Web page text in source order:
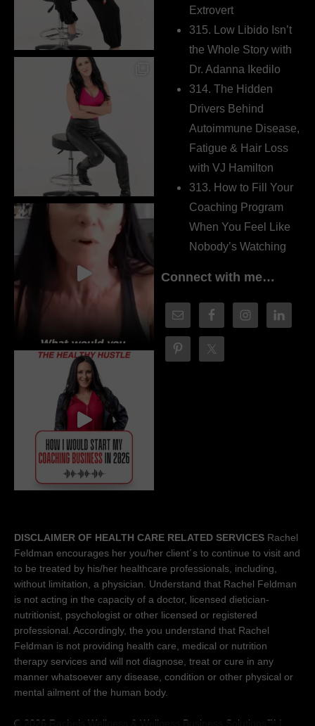
Extrovert
315. Low Libido Isn’t
the Whole Story with
Dr. Adanna Ikedilo
314. The Hidden
Drivers Behind
Autoimmune Disease,
Fatigue & Hair Loss
with VJ Hamilton
313. How to Fill Your
Coaching Program
When You Feel Like
Nobody’s Watching
Connect with me…
DISCLAIMER OF HEALTH CARE RELATED SERVICES Rachel
Feldman encourages her you/her client´s to continue to visit and
to be treated by his/her healthcare professionals, including,
without limitation, a physician. Understand that Rachel Feldman
is not acting in the capacity of a doctor, licensed dietician-
nutritionist, psychologist or other licensed or registered
professional. Accordingly, the you understand that Rachel
Feldman is not providing health care, medical or nutrition
therapy services and will not diagnose, treat or cure in any
manner whatsoever any disease, condition or other physical or
mental ailment of the human body.
© 2026 Rachels Wellness & Wellness Business Solutions™ |